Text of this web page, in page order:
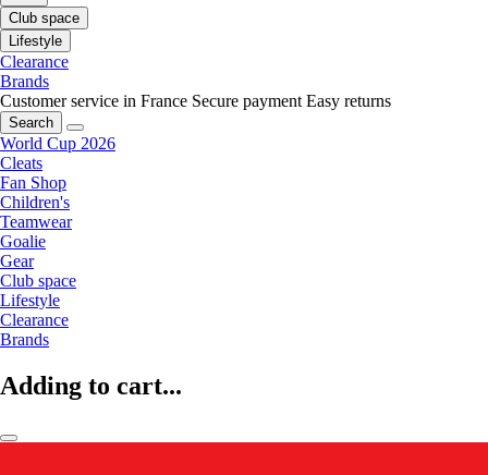
Club space
Lifestyle
Clearance
Brands
Customer service in France Secure payment Easy returns
Search
World Cup 2026
Cleats
Fan Shop
Children's
Teamwear
Goalie
Gear
Club space
Lifestyle
Clearance
Brands
Adding to cart...